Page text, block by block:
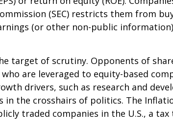
(SEC) restricts them from
(or other non-public
target of scrutiny. Opponents of
are leveraged to equity-based
drivers, such as research and
the crosshairs of politics. The
traded companies in the U.S., a